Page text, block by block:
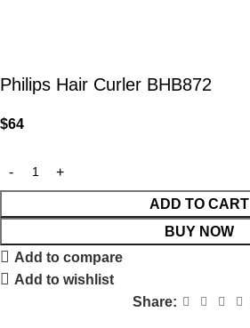
Philips Hair Curler BHB872
$64
ADD TO CART
BUY NOW
Add to compare
Add to wishlist
Share: